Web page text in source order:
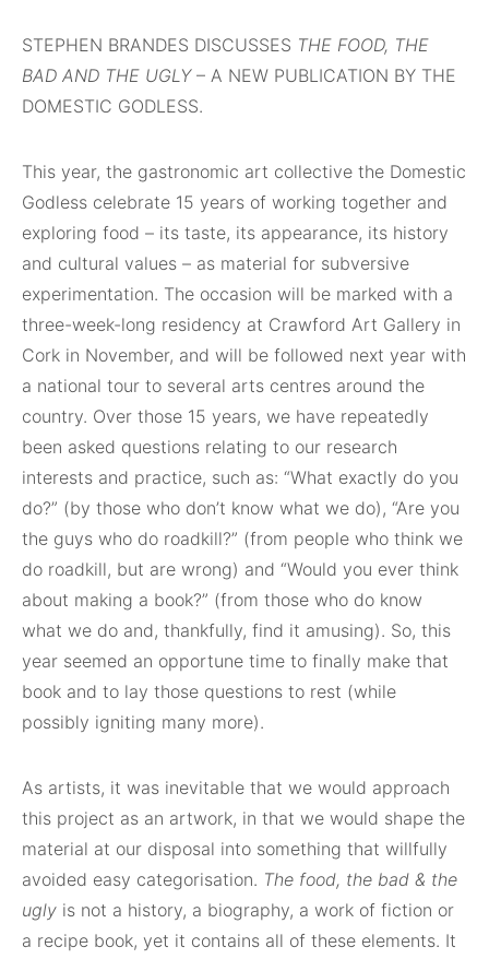
STEPHEN BRANDES DISCUSSES THE FOOD, THE
BAD AND THE UGLY– A NEW PUBLICATION BY THE
DOMESTIC GODLESS.
This year, the gastronomic art collective the Domestic
Godless celebrate 15 years of working together and
exploring food – its taste, its appearance, its history
and cultural values – as material for subversive
experimentation. The occasion will be marked with a
three-week-long residency at Crawford Art Gallery in
Cork in November, and will be followed next year with
a national tour to several arts centres around the
country. Over those 15 years, we have repeatedly
been asked questions relating to our research
interests and practice, such as: “What exactly do you
do?” (by those who don’t know what we do), “Are you
the guys who do roadkill?” (from people who think we
do roadkill, but are wrong) and “Would you ever think
about making a book?” (from those who do know
what we do and, thankfully, find it amusing). So, this
year seemed an opportune time to finally make that
book and to lay those questions to rest (while
possibly igniting many more).
As artists, it was inevitable that we would approach
this project as an artwork, in that we would shape the
material at our disposal into something that willfully
avoided easy categorisation. The food, the bad & the
ugly is not a history, a biography, a work of fiction or
a recipe book, yet it contains all of these elements. It